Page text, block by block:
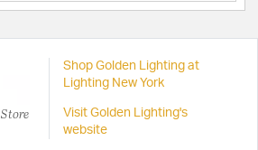
Shop Golden Lighting at
Lighting New York
Visit Golden Lighting's
website